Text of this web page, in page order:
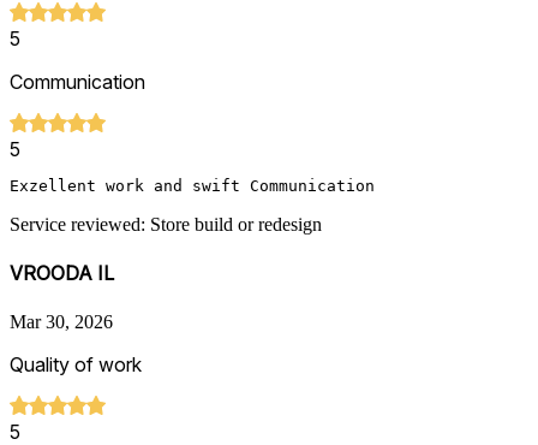
5
Communication
5
Exzellent work and swift Communication
Service reviewed: Store build or redesign
VROODA IL
Mar 30, 2026
Quality of work
5